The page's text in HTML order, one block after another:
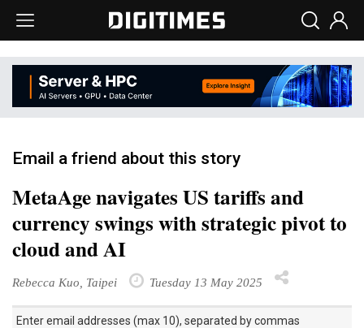
Email a friend about this story
MetaAge navigates US tariffs and
currency swings with strategic pivot to
cloud and AI
Rebecca Kuo, Taipei Tuesday 13 May 2025
Enter email addresses (max 10), separated by commas